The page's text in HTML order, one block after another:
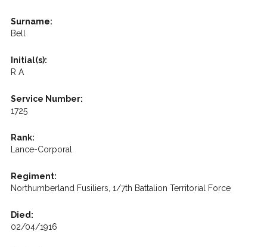
Surname:
Bell
Initial(s):
R A
Service Number:
1725
Rank:
Lance-Corporal
Regiment:
Northumberland Fusiliers, 1/7th Battalion Territorial Force
Died:
02/04/1916